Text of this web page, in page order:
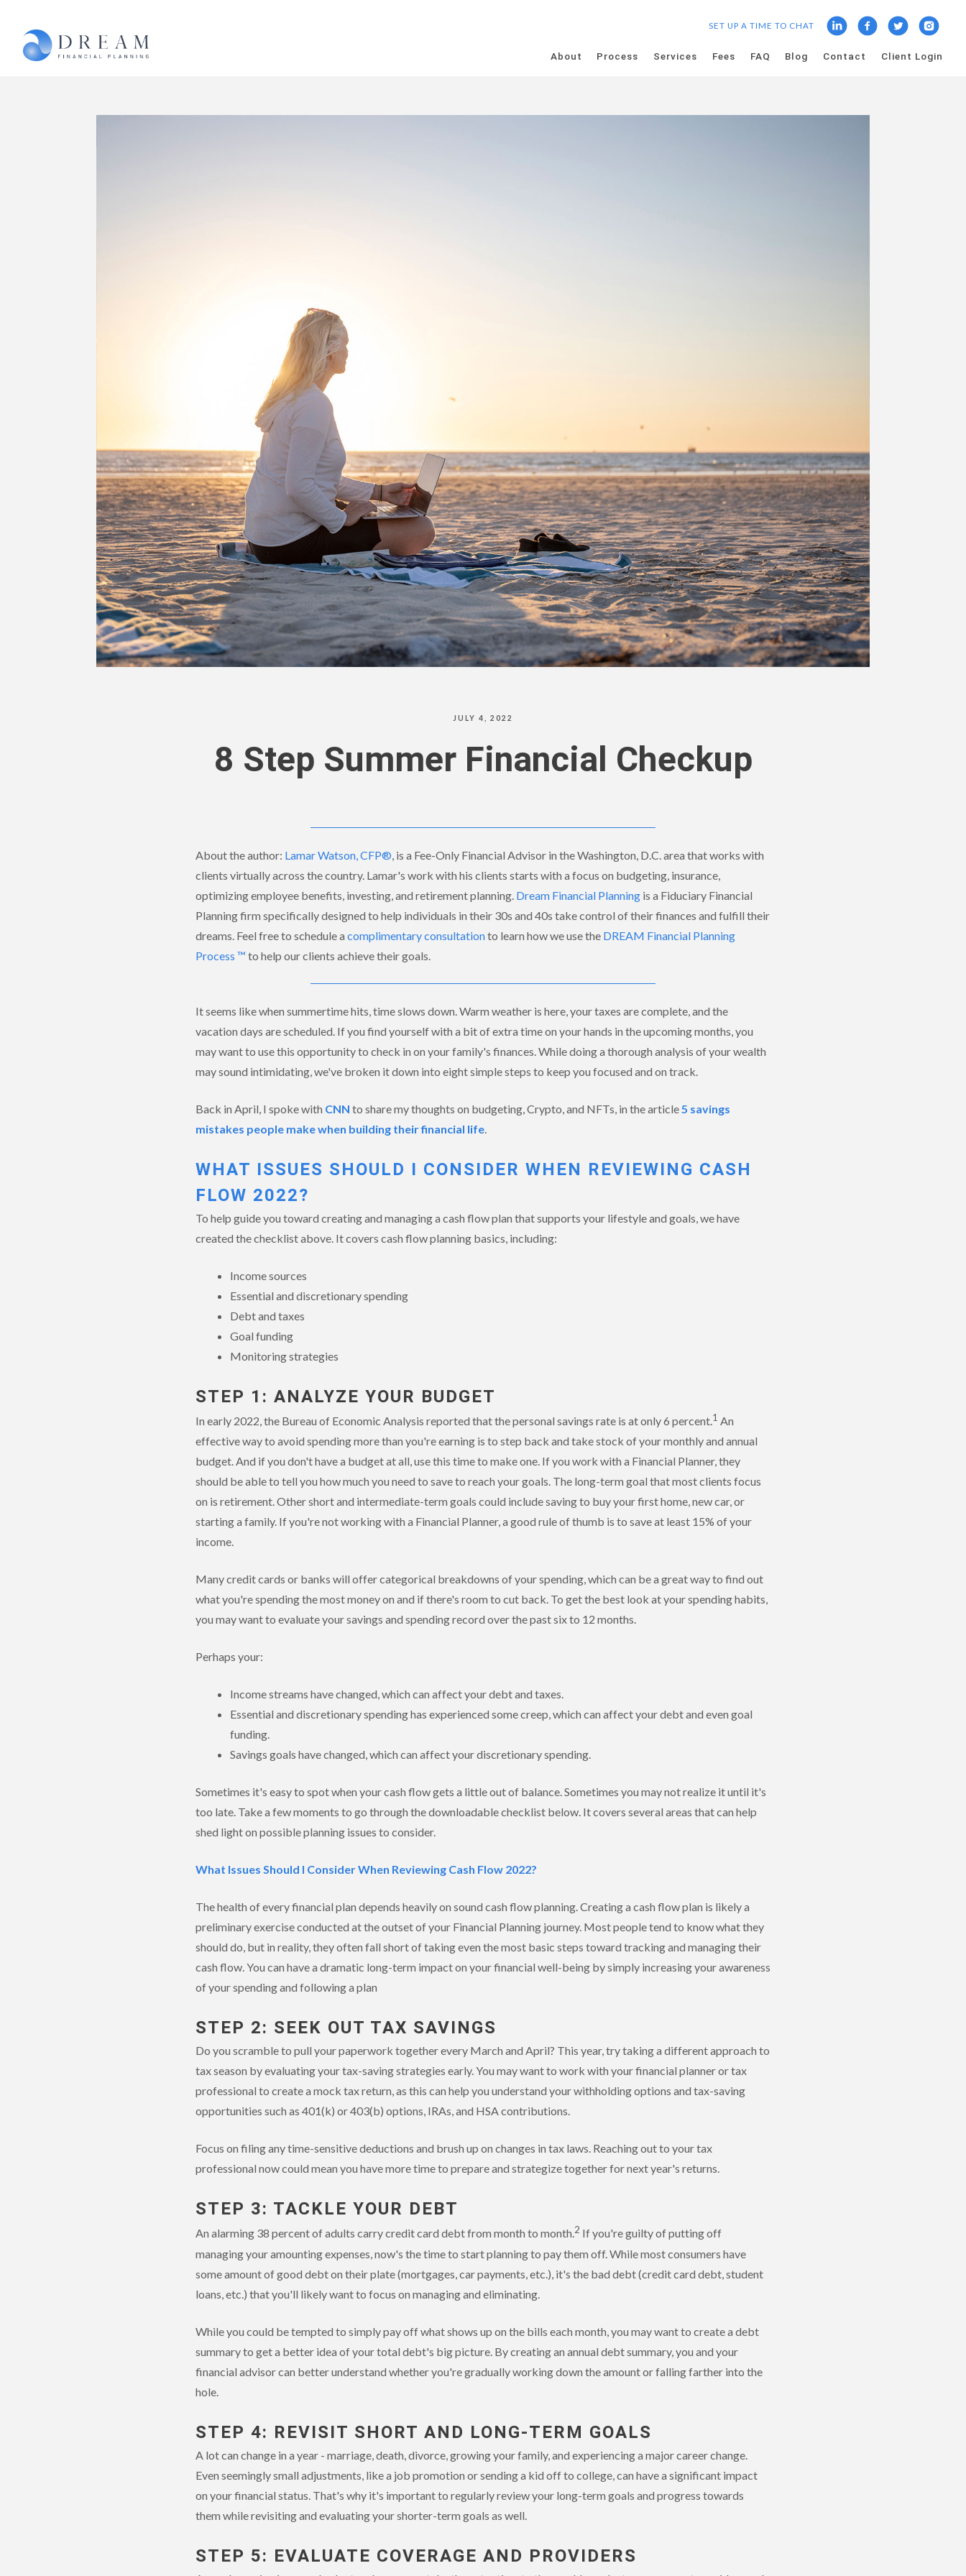
About Process Services Fees FAQ Blog Contact Client Login
JULY 4, 2022
8 Step Summer Financial Checkup
About the author: Lamar Watson, CFP®, is a Fee-Only Financial Advisor in the Washington, D.C. area that works with
clients virtually across the country. Lamar's work with his clients starts with a focus on budgeting, insurance,
optimizing employee benefits, investing, and retirement planning. Dream Financial Planning is a Fiduciary Financial
Planning firm specifically designed to help individuals in their 30s and 40s take control of their finances and fulfill their
dreams. Feel free to schedule a complimentary consultationto learn how we use the DREAM Financial Planning
Process ™ to help our clients achieve their goals.
It seems like when summertime hits, time slows down. Warm weather is here, your taxes are complete, and the
vacation days are scheduled. If you find yourself with a bit of extra time on your hands in the upcoming months, you
may want to use this opportunity to check in on your family's finances. While doing a thorough analysis of your wealth
may sound intimidating, we've broken it down into eight simple steps to keep you focused and on track.
Back in April, I spoke with CNN to share my thoughts on budgeting, Crypto, and NFTs, in the article5 savings
mistakes people make when building their financial life.
WHAT ISSUES SHOULD I CONSIDER WHEN REVIEWING CASH
FLOW 2022?
To help guide you toward creating and managing a cash flow plan that supports your lifestyle and goals, we have
created the checklist above. It covers cash flow planning basics, including:
Income sources
Essential and discretionary spending
Debt and taxes
Goal funding
Monitoring strategies
STEP 1: ANALYZE YOUR BUDGET
In early 2022, the Bureau of Economic Analysis reported that the personal savings rate is at only 6 percent.1 An
effective way to avoid spending more than you're earning is to step back and take stock of your monthly and annual
budget. And if you don't have a budget at all, use this time to make one. If you work with a Financial Planner, they
should be able to tell you how much you need to save to reach your goals. The long-term goal that most clients focus
on is retirement. Other short and intermediate-term goals could include saving to buy your first home, new car, or
starting a family. If you're not working with a Financial Planner, a good rule of thumb is to save at least 15% of your
income.
Many credit cards or banks will offer categorical breakdowns of your spending, which can be a great way to find out
what you're spending the most money on and if there's room to cut back. To get the best look at your spending habits,
you may want to evaluate your savings and spending record over the past six to 12 months.
Perhaps your:
Income streams have changed, which can affect your debt and taxes.
Essential and discretionary spending has experienced some creep, which can affect your debt and even goal
funding.
Savings goals have changed, which can affect your discretionary spending.
Sometimes it's easy to spot when your cash flow gets a little out of balance. Sometimes you may not realize it until it's
too late. Take a few moments to go through the downloadable checklist below. It covers several areas that can help
shed light on possible planning issues to consider.
What Issues Should I Consider When Reviewing Cash Flow 2022?
The health of every financial plan depends heavily on sound cash flow planning. Creating a cash flow plan is likely a
preliminary exercise conducted at the outset of your Financial Planning journey. Most people tend to know what they
should do, but in reality, they often fall short of taking even the most basic steps toward tracking and managing their
cash flow. You can have a dramatic long-term impact on your financial well-being by simply increasing your awareness
of your spending and following a plan
STEP 2: SEEK OUT TAX SAVINGS
Do you scramble to pull your paperwork together every March and April? This year, try taking a different approach to
tax season by evaluating your tax-saving strategies early. You may want to work with your financial planner or tax
professional to create a mock tax return, as this can help you understand your withholding options and tax-saving
opportunities such as 401(k) or 403(b) options, IRAs, and HSA contributions.
Focus on filing any time-sensitive deductions and brush up on changes in tax laws. Reaching out to your tax
professional now could mean you have more time to prepare and strategize together for next year's returns.
STEP 3: TACKLE YOUR DEBT
An alarming 38 percent of adults carry credit card debt from month to month.2 If you're guilty of putting off
managing your amounting expenses, now's the time to start planning to pay them off. While most consumers have
some amount of good debt on their plate (mortgages, car payments, etc.), it's the bad debt (credit card debt, student
loans, etc.) that you'll likely want to focus on managing and eliminating.
While you could be tempted to simply pay off what shows up on the bills each month, you may want to create a debt
summary to get a better idea of your total debt's big picture. By creating an annual debt summary, you and your
financial advisor can better understand whether you're gradually working down the amount or falling farther into the
hole.
STEP 4: REVISIT SHORT AND LONG-TERM GOALS
A lot can change in a year - marriage, death, divorce, growing your family, and experiencing a major career change.
Even seemingly small adjustments, like a job promotion or sending a kid off to college, can have a significant impact
on your financial status. That's why it's important to regularly review your long-term goals and progress towards
them while revisiting and evaluating your shorter-term goals as well.
STEP 5: EVALUATE COVERAGE AND PROVIDERS
SET UP A TIME TO CHAT